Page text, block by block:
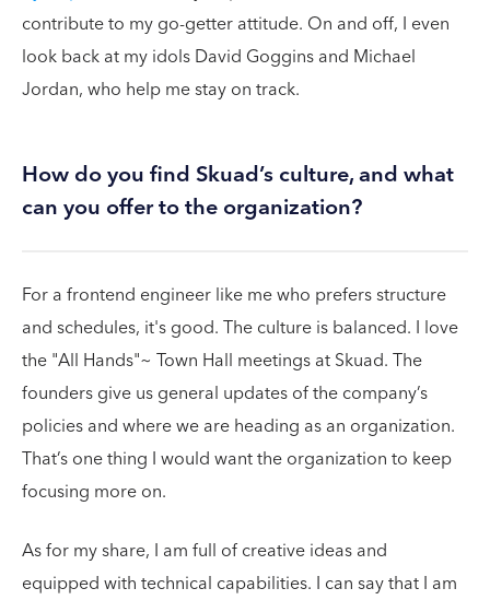
contribute to my go-getter attitude. On and off, I even
look back at my idols David Goggins and Michael
Jordan, who help me stay on track.
How do you find Skuad’s culture, and what
can you offer to the organization?
For a frontend engineer like me who prefers structure
and schedules, it's good. The culture is balanced. I love
the "All Hands"~ Town Hall meetings at Skuad. The
founders give us general updates of the company’s
policies and where we are heading as an organization.
That’s one thing I would want the organization to keep
focusing more on.
As for my share, I am full of creative ideas and
equipped with technical capabilities. I can say that I am